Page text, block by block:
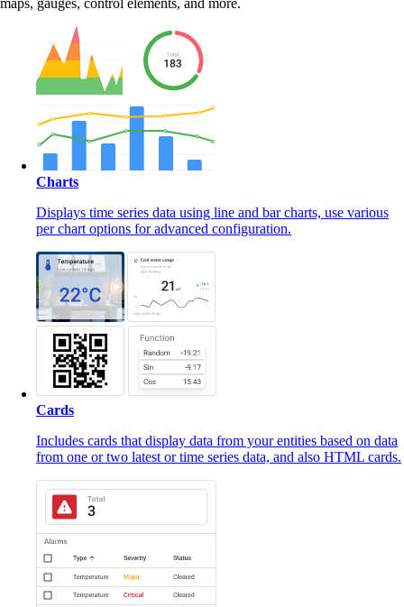
maps, gauges, control elements, and more.
Charts
Displays time series data using line and bar charts, use various
per chart options for advanced configuration.
Cards
Includes cards that display data from your entities based on data
from one or two latest or time series data, and also HTML cards.